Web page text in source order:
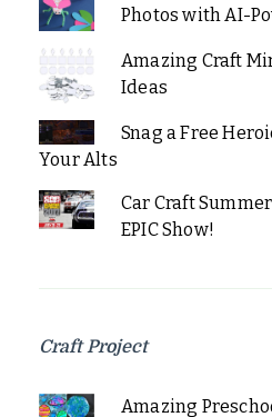
Photos with AI-
Amazing Craft
Ideas
Snag a Free
Your Alts
Car Craft
EPIC Show!
Craft Project
Amazing